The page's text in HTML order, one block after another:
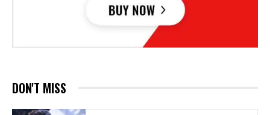
DON'T MISS